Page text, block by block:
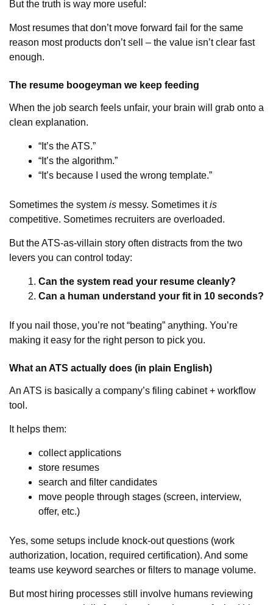
But the truth is way more useful:
Most resumes that don’t move forward fail for the same
reason most products don’t sell – the value isn’t clear fast
enough.
The resume boogeyman we keep feeding
When the job search feels unfair, your brain will grab onto a
clean explanation.
“It’s the ATS.”
“It’s the algorithm.”
“It’s because I used the wrong template.”
Sometimes the system is messy. Sometimes itis
competitive. Sometimes recruiters are overloaded.
But the ATS-as-villain story often distracts from the two
levers you can control today:
Can the system read your resume cleanly?
Can a human understand your fit in 10 seconds?
If you nail those, you’re not “beating” anything. You’re
making it easy for the right person to pick you.
What an ATS actually does (in plain English)
An ATS is basically a company’s filing cabinet + workflow
tool.
It helps them:
collect applications
store resumes
search and filter candidates
move people through stages (screen, interview,
offer, etc.)
Yes, some setups include knock-out questions (work
authorization, location, required certification). And some
teams use keyword searches or filters to manage volume.
But most hiring processes still involve humans reviewing